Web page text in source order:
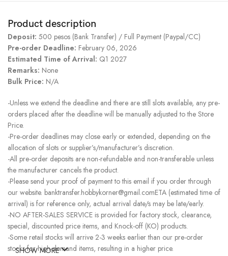
Product description
Deposit: 500 pesos (Bank Transfer) / Full Payment (Paypal/CC)
Pre-order Deadline: February 06, 2026
Estimated Time of Arrival: Q1 2027
Remarks: None
Bulk Price: N/A
-Unless we extend the deadline and there are still slots available, any pre-
orders placed after the deadline will be manually adjusted to the Store
Price.
-Pre-order deadlines may close early or extended, depending on the
allocation of slots or supplier’s/manufacturer’s discretion.
-All pre-order deposits are non-refundable and non-transferable unless
the manufacturer cancels the product.
-Please send your proof of payment to this email if you order through
our website. banktransfer.hobbykorner@gmail.comETA (estimated time of
arrival) is for reference only, actual arrival date/s may be late/early.
-NO AFTER-SALES SERVICE is provided for factory stock, clearance,
special, discounted price items, and Knock-off (KO) products.
-Some retail stocks will arrive 2-3 weeks earlier than our pre-order
stocks for high-demand items, resulting in a higher price.
SHOW MORE